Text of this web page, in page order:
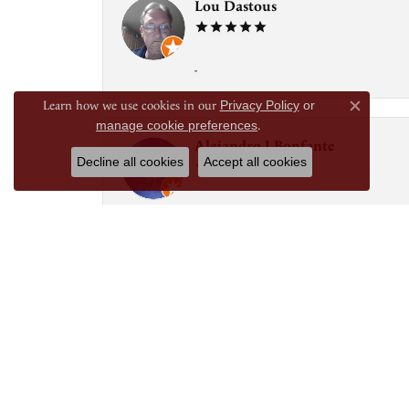
Lou Dastous
-
Alejandro J Bonfante
Learn how we use cookies in our Privacy Policyor
manage cookie preferences.
Close
Decline all cookies Accept all cookies